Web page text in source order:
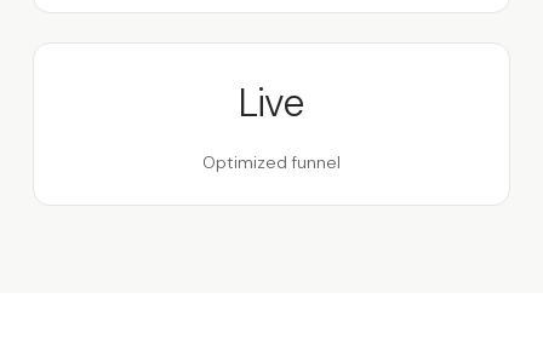
Live
Optimized funnel